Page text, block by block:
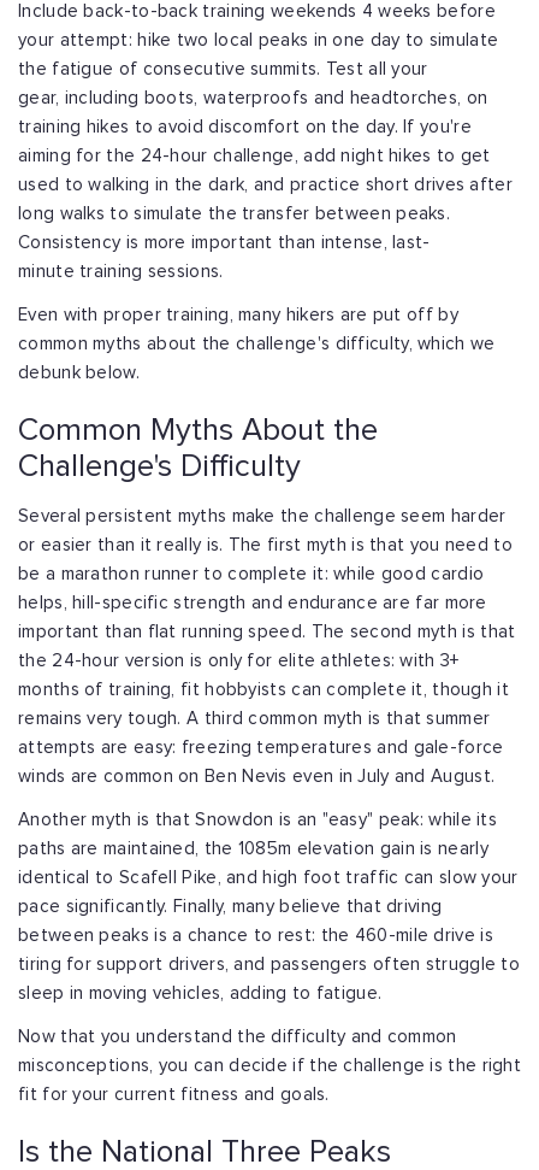
Include back-to-back training weekends 4 weeks before
your attempt: hike two local peaks in one day to simulate
the fatigue of consecutive summits. Test all your
gear, including boots, waterproofs and headtorches, on
training hikes to avoid discomfort on the day. If you're
aiming for the 24-hour challenge, add night hikes to get
used to walking in the dark, and practice short drives after
long walks to simulate the transfer between peaks.
Consistency is more important than intense, last-
minute training sessions.
Even with proper training, many hikers are put off by
common myths about the challenge's difficulty, which we
debunk below.
Common Myths About the
Challenge's Difficulty
Several persistent myths make the challenge seem harder
or easier than it really is. The first myth is that you need to
be a marathon runner to complete it: while goodcardio
helps, hill-specific strength and endurance are far more
important than flatrunning speed. The second myth is that
the 24-hour version is only for elite athletes:with 3+
months of training, fit hobbyists can complete it, though it
remains very tough. A third common myth is that summer
attempts are easy: freezing temperaturesand gale-force
winds are common on Ben Nevis even in July and August.
Another myth is that Snowdon is an "easy" peak: while its
paths are maintained, the 1085m elevation gain is nearly
identical to Scafell Pike, and high foot traffic can slow your
pace significantly. Finally, many believe that driving
between peaks is a chance to rest: the 460-mile drive is
tiring for support drivers, and passengers often struggle to
sleep in moving vehicles, adding to fatigue.
Now that you understand the difficulty and common
misconceptions, you can decide if the challenge is the right
fit for your current fitness and goals.
Is the National Three Peaks